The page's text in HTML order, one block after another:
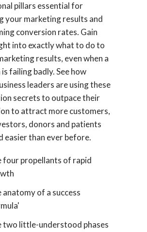
pillars essential for
your marketing results and
conversion rates. Gain
into exactly what to do to
results, even when a
failing badly. See how
leaders are using these
secrets to outpace their
to attract more customers,
donors and patients
easier than ever before.
four propellants of rapid
anatomy of a success
two little-understood phases